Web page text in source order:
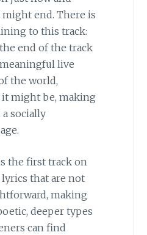
end. There is
to this track:
end of the track
live
the world,
might be, making
socially
the first track on
that are not
making
deeper types
can find